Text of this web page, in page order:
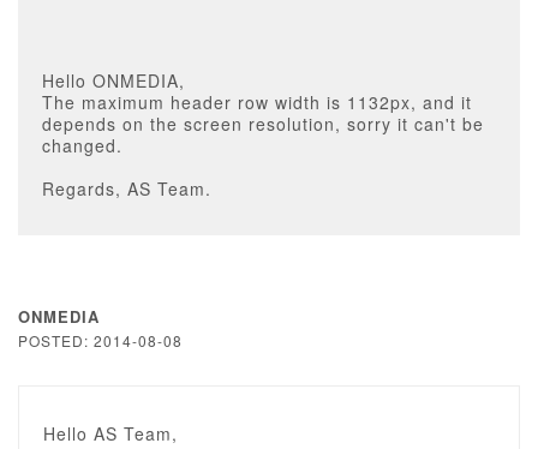
Hello ONMEDIA,
The maximum header row width is 1132px, and it
depends on the screen resolution, sorry it can't be
changed.
Regards, AS Team.
ONMEDIA
POSTED: 2014-08-08
Hello AS Team,